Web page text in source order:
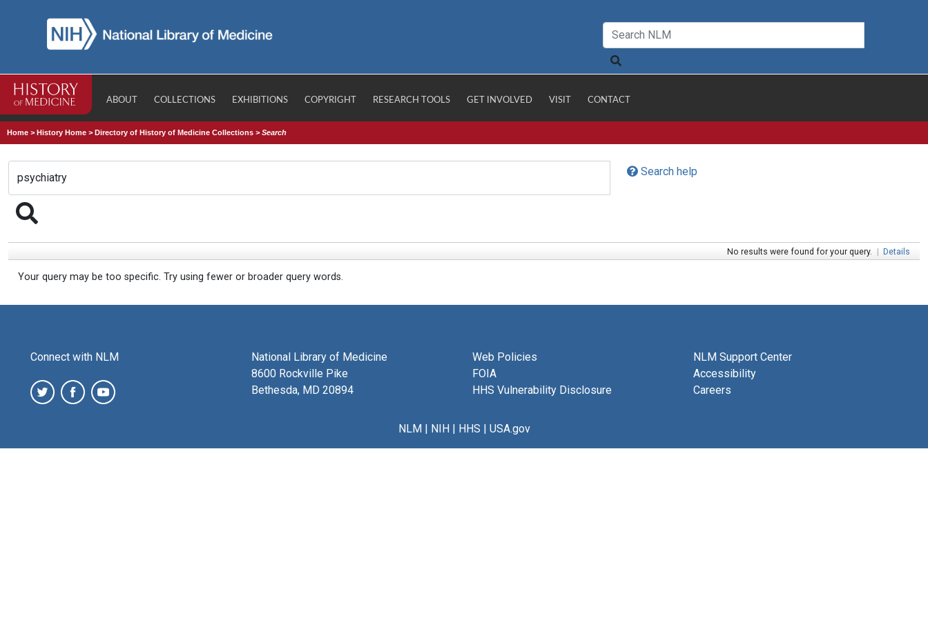
ABOUT COLLECTIONS EXHIBITIONS COPYRIGHT RESEARCH TOOLS GET INVOLVED VISIT CONTACT
Home >History Home >Directory of History of Medicine Collections >Search
Search help
No results were found for your query. | Details
Your query may be too specific. Try using fewer or broader query words.
Connect with NLM
National Library of Medicine
8600 Rockville Pike
Bethesda, MD 20894
Web Policies
FOIA
HHS Vulnerability Disclosure
NLM Support Center
Accessibility
Careers
NLM| NIH| HHS | USA.gov